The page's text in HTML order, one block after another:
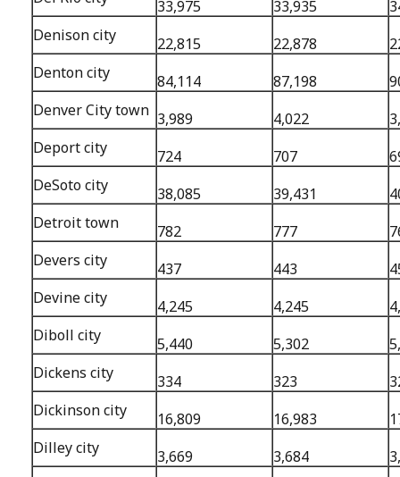
33,975 33,935
Denison city
22,815 22,878
Denton city
84,114 87,198
Denver City town 3,989 4,022
Deport city
724 707
DeSoto city
38,085 39,431
Detroit town
782 777
Devers city
437 443
Devine city
4,245 4,245
Diboll city
5,440 5,302
Dickens city
334 323
Dickinson city
16,809 16,983
Dilley city
3,669 3,684